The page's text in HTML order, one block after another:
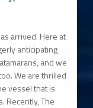
arrived. Here at
anticipating
and we
We are thrilled
vessel that is
Recently, The